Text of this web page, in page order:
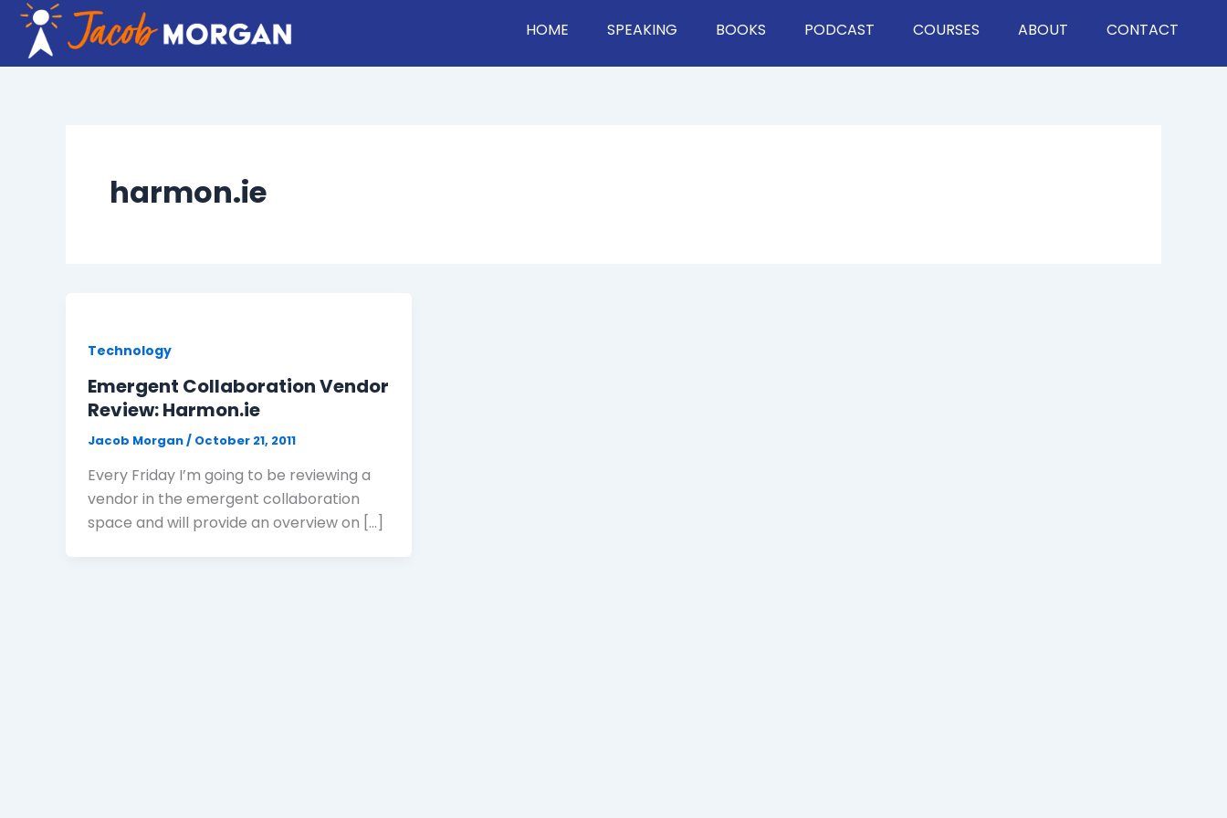
Skip
content
HOME SPEAKING BOOKS PODCAST COURSES ABOUT CONTACT
harmon.ie
Technology
Emergent Collaboration Vendor
Review: Harmon.ie
Jacob Morgan/ October 21, 2011
Every Friday I’m going to be reviewing a
vendor in the emergent collaboration
space and will provide an overview on […]